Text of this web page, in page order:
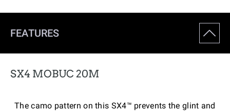
FEATURES
SX4 MOBUC 20M
The camo pattern on this SX4™ prevents the glint and